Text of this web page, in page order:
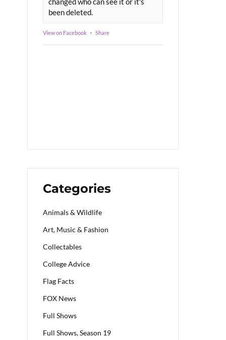
been deleted.
View on Facebook · Share
Categories
Animals & Wildlife
Art, Music & Fashion
Collectables
College Advice
Flag Facts
FOX News
Full Shows
Full Shows, Season 19